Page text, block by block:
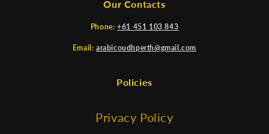
Our Contacts
Phone: +61 451 103 843
Email: arabicoudhperth@gmail.com
Policies
Privacy Policy